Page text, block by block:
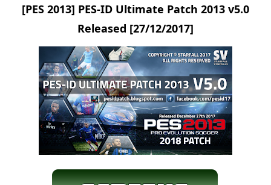
[PES 2013] PES-ID Ultimate Patch 2013 v5.0
Released [27/12/2017]